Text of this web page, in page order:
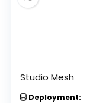
Studio Mesh
Deployment: